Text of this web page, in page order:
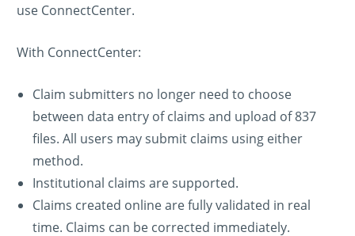
use ConnectCenter.
With ConnectCenter:
Claim submitters no longer need to choose
between data entry of claims and upload of 837
files. All users may submit claims using either
method.
Institutional claims are supported.
Claims created online are fully validated in real
time. Claims can be corrected immediately.